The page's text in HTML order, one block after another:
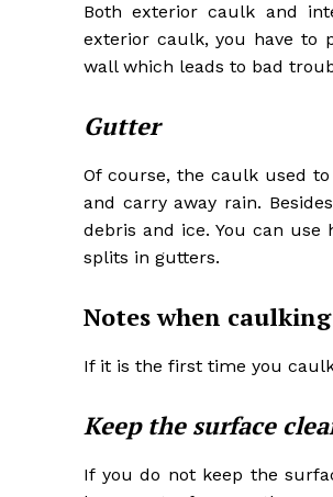
Both exterior caulk and
exterior caulk, you have to
wall which leads to bad
Gutter
Of course, the caulk used
and carry away rain.
debris and ice. You can
splits in gutters.
Notes when caulking
If it is the first time you
Keep the surface
If you do not keep the